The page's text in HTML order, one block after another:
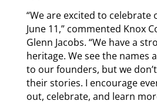
“We are excited to
June 11,” commented Knox
Glenn Jacobs. “We have a
heritage. We see the names
to our founders, but we
their stories. I encourage
out, celebrate, and learn